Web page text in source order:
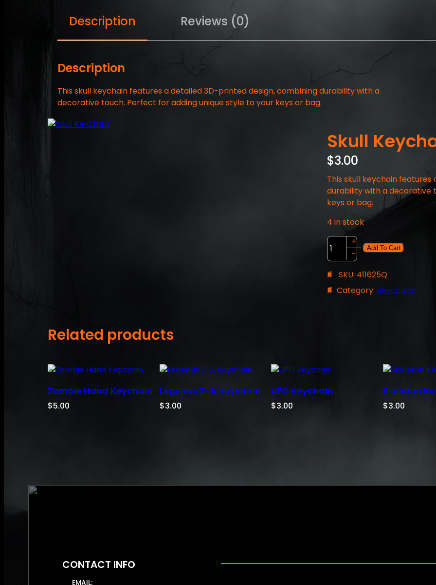
Description Reviews (0)
Description
This skull keychain features a detailed 3D-printed design, combining durability with a
decorative touch. Perfect for adding unique style to your keys or bag.
Skull
$3.00
This skull keychain
durability with a decorative
keys or bag.
4 in stock
S
k
u
l
l
i
q
+
-
Add To Cart
SKU: 411625Q
Category: Keychains
Related products
Zombie Hand Keychain
$5.00
Legends Z-A Keychain
$3.00
UFO Keychain
$3.00
Skeleton
$3.00
CONTACT INFO
EMAIL: